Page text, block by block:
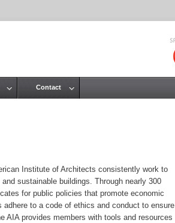
Institute of Architects consistently work to
sustainable buildings. Through nearly 300
for public policies that promote economic
to a code of ethics and conduct to ensure
AIA provides members with tools and resources
Contact